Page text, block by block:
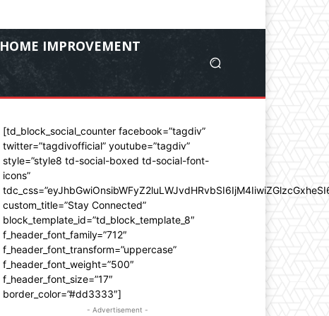
HOME IMPROVEMENT
[td_block_social_counter facebook=”tagdiv”
twitter=”tagdivofficial” youtube=”tagdiv”
style=”style8 td-social-boxed td-social-font-
icons”
custom_title=”Stay Connected”
block_template_id=”td_block_template_8″
f_header_font_family=”712″
f_header_font_transform=”uppercase”
f_header_font_weight=”500″
f_header_font_size=”17″
border_color=”#dd3333″]
- Advertisement -